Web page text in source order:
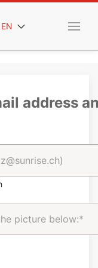
EN
address